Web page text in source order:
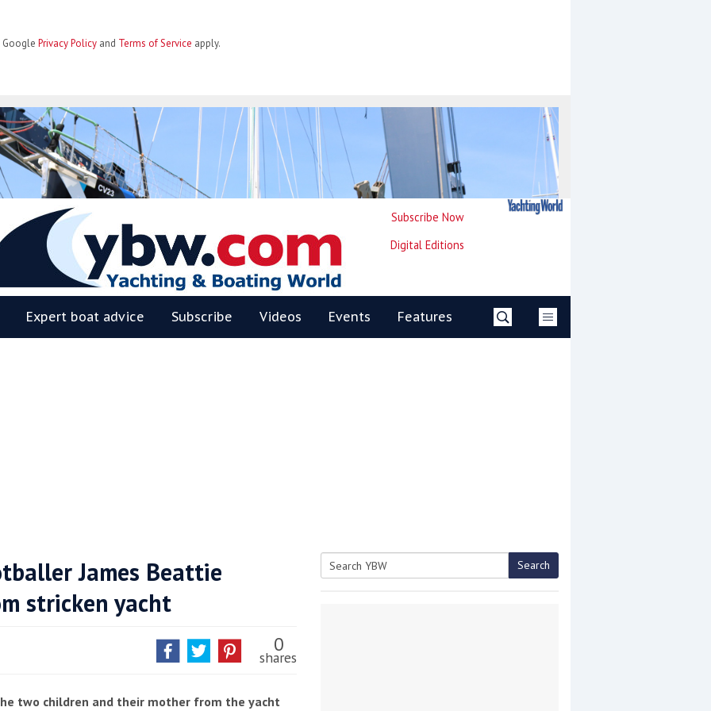
Google Privacy Policy and Terms of Service apply.
antifoul choice *sponsored post*
Subscribe Now
Digital Editions
Expert boat advice Subscribe Videos Events Features
James Beattie
stricken yacht
0
shares
two children and their mother from the yacht
Search